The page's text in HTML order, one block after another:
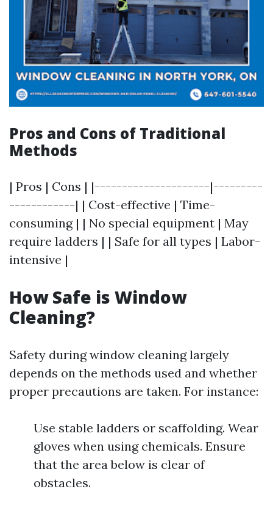
Pros and Cons of Traditional
Methods
| Pros | Cons | |---------------------|---------
------------| | Cost-effective | Time-
consuming | | No special equipment | May
require ladders | | Safe for all types | Labor-
intensive |
How Safe is Window
Cleaning?
Safety during window cleaning largely
depends on the methods used and whether
proper precautions are taken. For instance:
Use stable ladders or scaffolding. Wear
gloves when using chemicals. Ensure
that the area below is clear of
obstacles.